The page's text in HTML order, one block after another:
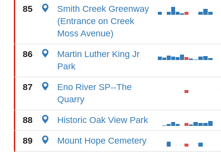
85
Smith Creek Greenway
(Entrance on Creek
Moss Avenue)
86
Martin Luther King Jr
Park
87
Eno River SP--The
Quarry
88 Historic Oak View Park
89 Mount Hope Cemetery